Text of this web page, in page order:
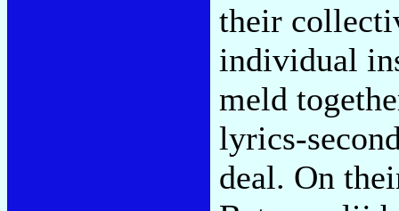
their
individual
meld
lyrics-
deal. On